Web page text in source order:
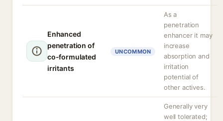
Enhanced
penetration of
co-formulated
irritants
UNCOMMON
As a
penetration
enhancer it may
increase
absorption and
irritation
potential of
other actives.
Generally very
well tolerated;